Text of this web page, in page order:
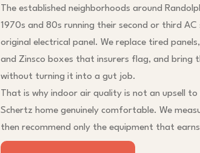
The established neighborhoods around
1970s and 80s running their second or third
original electrical panel. We replace tired
and Zinsco boxes that insurers flag, and bring
without turning it into a gut job.
That is why indoor air quality is not an upsell
Schertz home genuinely comfortable. We
then recommend only the equipment that